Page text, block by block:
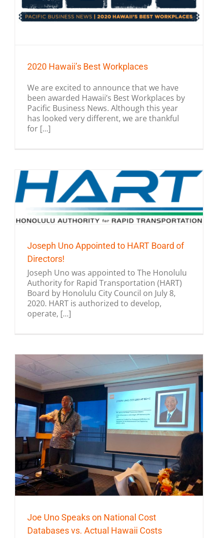
2020 Hawaii’s Best Workplaces
We are excited to announce that we have
been awarded Hawaii’s Best Workplaces by
Pacific Business News. Although this year
has looked very different, we are thankful
for [...]
Joseph Uno Appointed to HART Board of
Directors!
Joseph Uno was appointed to The Honolulu
Authority for Rapid Transportation (HART)
Board by Honolulu City Council on July 8,
2020. HART is authorized to develop,
operate, [...]
Joe Uno Speaks on National Cost
Databases vs. Actual Hawaii Costs